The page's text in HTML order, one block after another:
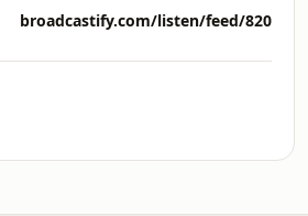
broadcastify.com/listen/feed/820